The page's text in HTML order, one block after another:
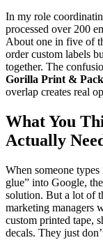
In my role
processed over 200
About one in five of
order custom labels
together. The
Gorilla Print &
overlap creates real
What You
Actually
When someone
glue” into Google,
solution. But a lot of
marketing managers
custom printed tape,
decals. They just